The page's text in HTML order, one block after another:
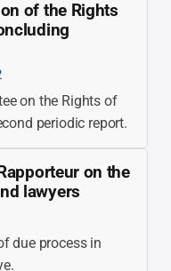
of the Rights
on the Rights of
periodic report.
on the
lawyers
due process in